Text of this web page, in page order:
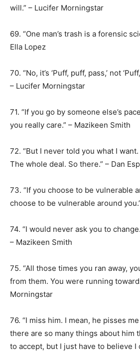
will.” – Lucifer Morningstar
69. “One man’s trash is a forensic
Ella Lopez
70. “No, it’s ‘Puff, puff, pass,’ not
– Lucifer Morningstar
71. “If you go by someone else’s
you really care.” – Mazikeen Smith
72. “But I never told you what I
The whole deal. So there.” – Dan
73. “If you choose to be vulnerable
choose to be vulnerable around
74. “I would never ask you to
– Mazikeen Smith
75. “All those times you ran away,
from them. You were running
Morningstar
76. “I miss him. I mean, he pisses
there are so many things about him
to accept, but I just have to believe I